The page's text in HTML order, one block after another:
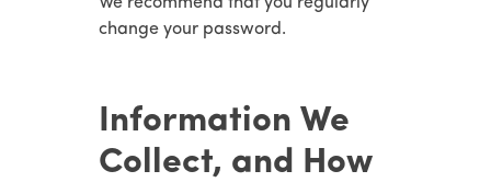
change your password.
Information We
Collect, and How